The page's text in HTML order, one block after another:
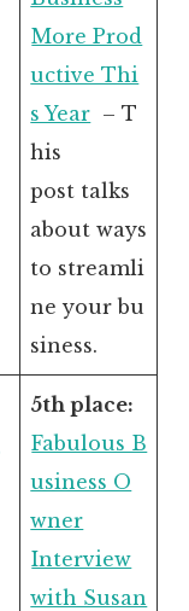
More Prod
uctive Thi
s Year – T
his
post talks
about ways
to streamli
ne your bu
siness.
5th place:
Fabulous B
usiness O
wner
Interview
with Susan